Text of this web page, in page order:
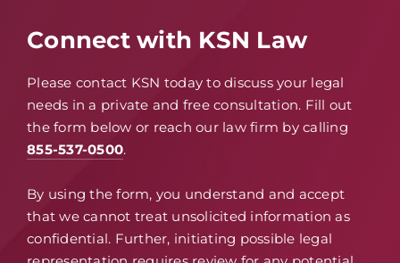
Connect with KSN Law
Please contact KSN today to discuss your legal
needs in a private and free consultation. Fill out
the form below or reach our law firm by calling
855-537-0500.
By using the form, you understand and accept
that we cannot treat unsolicited information as
confidential. Further, initiating possible legal